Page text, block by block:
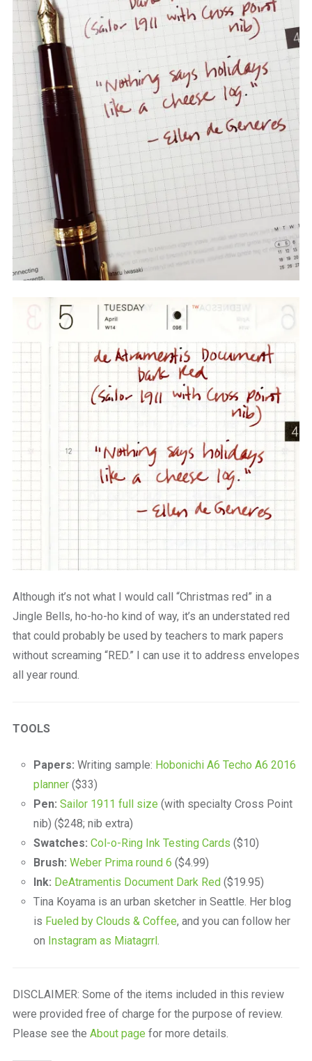
Although it’s not what I would call “Christmas red” in a
Jingle Bells, ho-ho-ho kind of way, it’s an understated red
that could probably be used by teachers to mark papers
without screaming “RED.” I can use it to address envelopes
all year round.
TOOLS
Papers: Writing sample: Hobonichi A6 Techo A6 2016
planner($33)
Pen: Sailor 1911 full size (with specialty Cross Point
nib) ($248; nib extra)
Swatches: Col-o-Ring Ink Testing Cards ($10)
Brush: Weber Prima round 6 ($4.99)
Ink: DeAtramentis Document Dark Red($19.95)
Tina Koyama is an urban sketcher in Seattle. Her blog
is Fueled by Clouds & Coffee, and you can follow her
on Instagram as Miatagrrl.
DISCLAIMER: Some of the items included in this review
were provided free of charge for the purpose of review.
Please see the About page for more details.